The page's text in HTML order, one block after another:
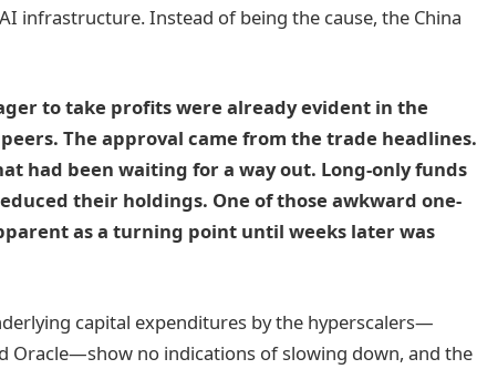
infrastructure. Instead of being the cause, the China
to take profits were already evident in the
peers. The approval came from the trade headlines.
had been waiting for a way out. Long-only funds
their holdings. One of those awkward one-
as a turning point until weeks later was
capital expenditures by the hyperscalers—
Oracle—show no indications of slowing down, and the